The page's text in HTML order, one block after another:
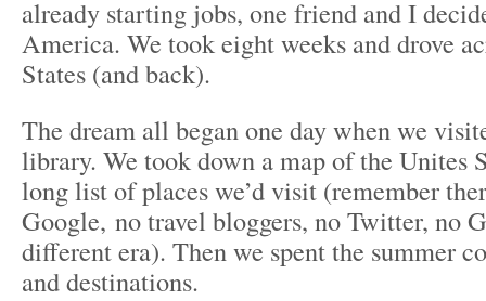
already starting jobs, one friend and I
America. We took eight weeks and drove
States (and back).
The dream all began one day when we
library. We took down a map of the Unites
long list of places we’d visit (remember
Google, no travel bloggers, no Twitter, no
different era). Then we spent the summer
and destinations.